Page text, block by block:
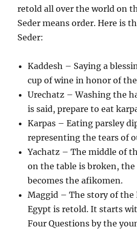
retold all over the world on
Seder means order. Here is
Seder:
Kaddesh – Saying a
cup of wine in honor of
Urechatz – Washing the
is said, prepare to eat
Karpas – Eating parsley
representing the tears of
Yachatz – The middle of
on the table is broken, the
becomes the afikomen.
Maggid – The story of the
Egypt is retold. It starts
Four Questions by the